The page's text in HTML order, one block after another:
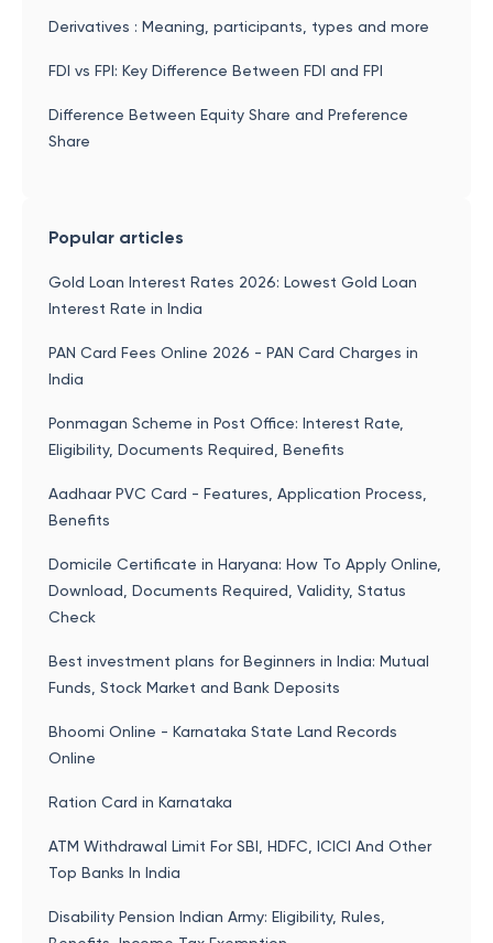
Derivatives : Meaning, participants, types and more
FDI vs FPI: Key Difference Between FDI and FPI
Difference Between Equity Share and Preference
Share
Popular articles
Gold Loan Interest Rates 2026: Lowest Gold Loan
Interest Rate in India
PAN Card Fees Online 2026 - PAN Card Charges in
India
Ponmagan Scheme in Post Office: Interest Rate,
Eligibility, Documents Required, Benefits
Aadhaar PVC Card - Features, Application Process,
Benefits
Domicile Certificate in Haryana: How To Apply Online,
Download, Documents Required, Validity, Status
Check
Best investment plans for Beginners in India: Mutual
Funds, Stock Market and Bank Deposits
Bhoomi Online - Karnataka State Land Records
Online
Ration Card in Karnataka
ATM Withdrawal Limit For SBI, HDFC, ICICI And Other
Top Banks In India
Disability Pension Indian Army: Eligibility, Rules,